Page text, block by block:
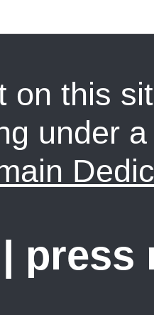
on this
under
| press